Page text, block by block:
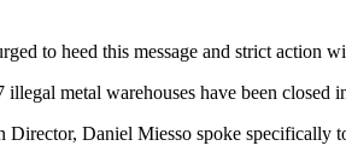
to heed this message and strict action
metal warehouses have been closed
Director, Daniel Miesso spoke specifically